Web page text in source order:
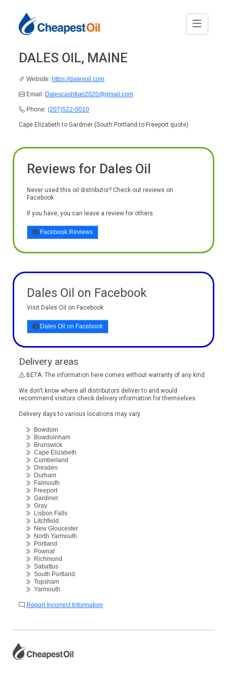
DALES OIL, MAINE
Website: https://dalesoil.com
Email: Dalescashfuel2020@gmail.com
Phone: (207)522-0010
Cape Elizabeth to Gardiner (South Portland to Freeport quote)
Reviews for Dales Oil
Never used this oil distributor? Check out reviews on
Facebook
If you have, you can leave a review for others.
Facebook Reviews
Dales Oil on Facebook
Visit Dales Oil on Facebook
Dales Oil on Facebook
Delivery areas
BETA: The information here comes without warranty of any kind
We don't know where all distributors deliver to and would
recommend visitors check delivery information for themselves
Delivery days to various locations may vary.
Bowdoin
Bowdoinham
Brunswick
Cape Elizabeth
Cumberland
Dresden
Durham
Falmouth
Freeport
Gardiner
Gray
Lisbon Falls
Litchfield
New Gloucester
North Yarmouth
Portland
Pownal
Richmond
Sabattus
South Portland
Topsham
Yarmouth
Report Incorrect Information